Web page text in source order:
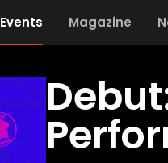
Events Magazine